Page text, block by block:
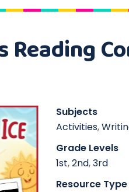
Reading
Subjects
Activities,
Grade Levels
1st,2nd,3rd
Resource Type